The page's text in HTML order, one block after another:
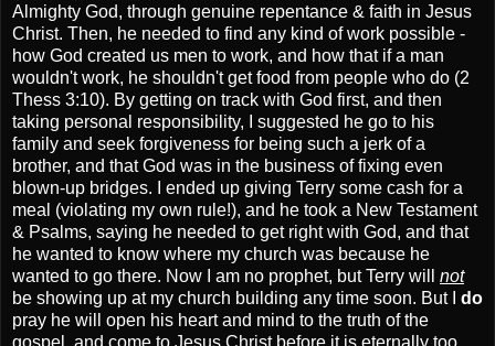
Almighty God, through genuine repentance & faith in Jesus
Christ. Then, he needed to find any kind of work possible -
how God created us men to work, and how that if a man
wouldn't work, he shouldn't get food from people who do (2
Thess 3:10). By getting on track with God first, and then
taking personal responsibility, I suggested he go to his
family and seek forgiveness for being such a jerk of a
brother, and that God was in the business of fixing even
blown-up bridges. I ended up giving Terry some cash for a
meal (violating my own rule!), and he took a New Testament
& Psalms, saying he needed to get right with God, and that
he wanted to know where my church was because he
wanted to go there. Now I am no prophet, but Terry will not
be showing up at my church building any time soon. But I do
pray he will open his heart and mind to the truth of the
gospel, and come to Jesus Christ before it is eternally too